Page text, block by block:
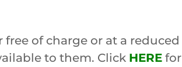
of charge or at a reduced
to them. Click HERE for